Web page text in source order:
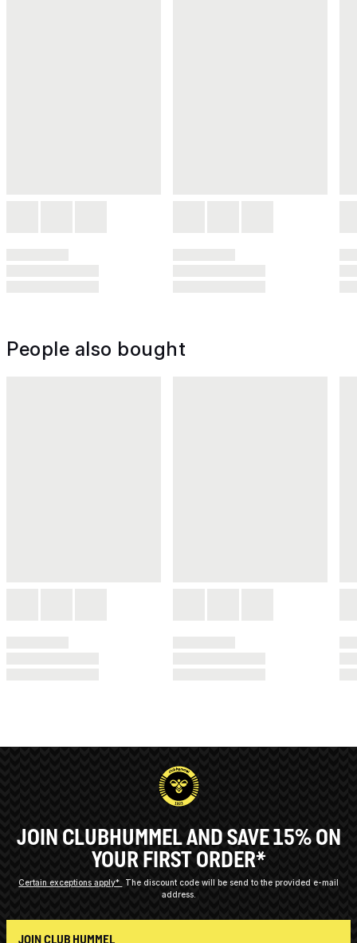
People also bought
JOIN CLUBHUMMEL AND SAVE 15% ON
YOUR FIRST ORDER*
Certain exceptions apply*
The discount code will be send to the provided e-mail
address.
JOIN CLUB HUMMEL